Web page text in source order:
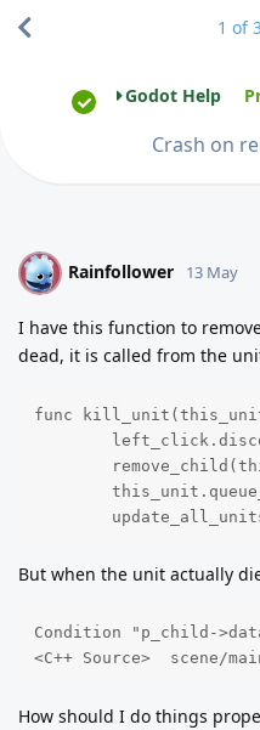
Godot Help
Crash on
1 of3
R Rainfollower 13 May
I have this function to
dead, it is called from the
func
But when the unit actually
Condition "p_child-
<C++ Source>  scene/
How should I do things